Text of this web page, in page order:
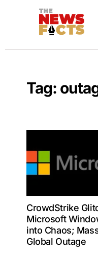
Tag:
CrowdStrike
Microsoft
into Chaos;
Global Outage